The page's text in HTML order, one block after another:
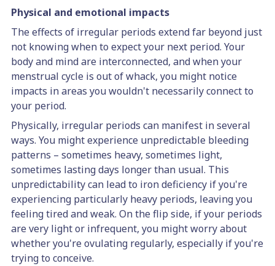
Physical and emotional impacts
The effects of irregular periods extend far beyond just
not knowing when to expect your next period. Your
body and mind are interconnected, and when your
menstrual cycle is out of whack, you might notice
impacts in areas you wouldn't necessarily connect to
your period.
Physically, irregular periods can manifest in several
ways. You might experience unpredictable bleeding
patterns – sometimes heavy, sometimes light,
sometimes lasting days longer than usual. This
unpredictability can lead to iron deficiency if you're
experiencing particularly heavy periods, leaving you
feeling tired and weak. On the flip side, if your periods
are very light or infrequent, you might worry about
whether you're ovulating regularly, especially if you're
trying to conceive.